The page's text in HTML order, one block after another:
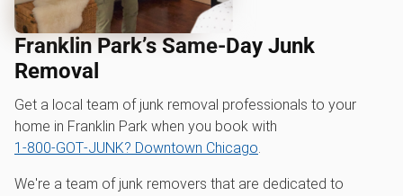
Franklin Park’s Same-Day Junk
Removal
Get a local team of junk removal professionals to your
home in Franklin Park when you book with
1‑800‑GOT‑JUNK? Downtown Chicago.
We're a team of junk removers that are dedicated to